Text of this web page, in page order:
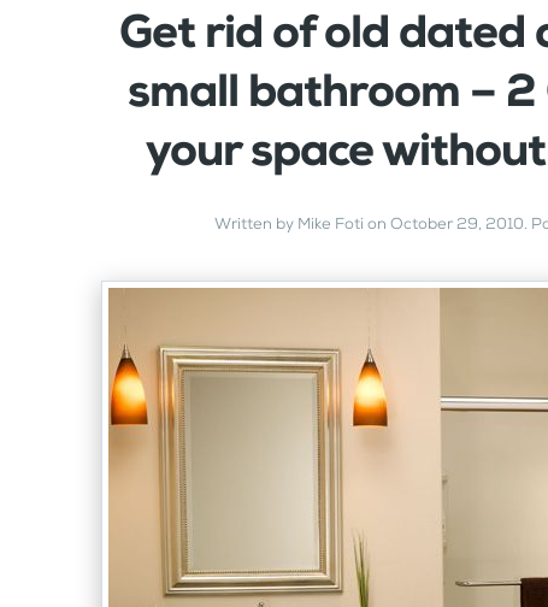
Get rid of old dated
small bathroom –
your space
Written by Mike Foti onOctober 29, 2010.